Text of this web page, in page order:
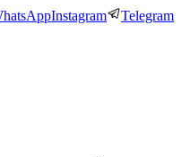
Instagram Telegram